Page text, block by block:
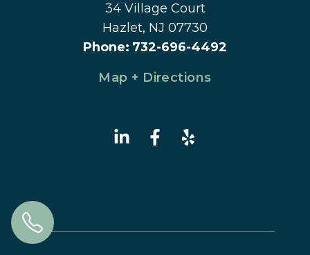
34 Village Court
Hazlet, NJ 07730
Phone: 732-696-4492
Map + Directions